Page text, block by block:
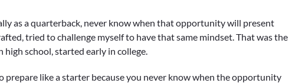
as a quarterback, never know when that opportunity will present
tried to challenge myself to have that same mindset. That was the
school, started early in college.
prepare like a starter because you never know when the opportunity